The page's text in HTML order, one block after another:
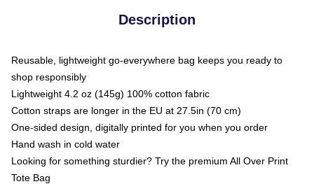
Description
Reusable, lightweight go-everywhere bag keeps you ready to
shop responsibly
Lightweight 4.2 oz (145g) 100% cotton fabric
Cotton straps are longer in the EU at 27.5in (70 cm)
One-sided design, digitally printed for you when you order
Hand wash in cold water
Looking for something sturdier? Try the premium All Over Print
Tote Bag